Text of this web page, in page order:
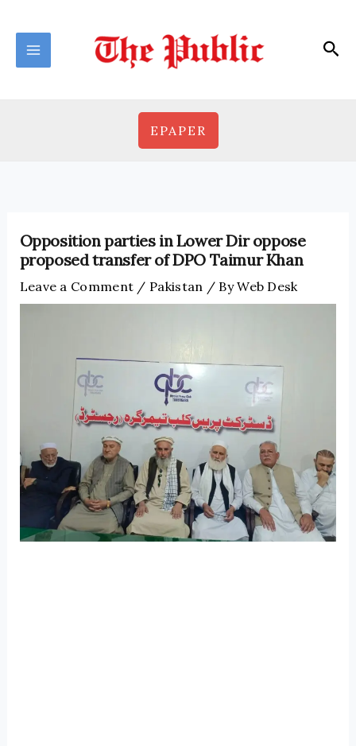
content
EPAPER
Opposition parties in Lower Dir oppose
proposed transfer of DPO Taimur Khan
Leave a Comment / Pakistan / ByWeb Desk